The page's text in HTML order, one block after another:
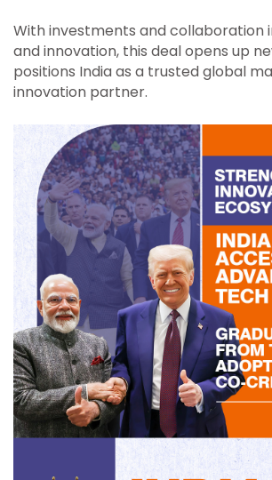
With investments and collaboration
and innovation, this deal opens up
positions India as a trusted global
innovation partner.